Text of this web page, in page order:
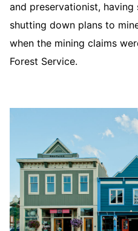
and preservationist, having
shutting down plans to
when the mining claims
Forest Service.